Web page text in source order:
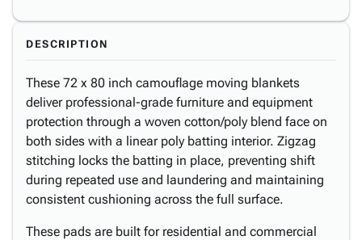
DESCRIPTION
These 72 x 80 inch camouflage moving blankets
deliver professional-grade furniture and equipment
protection through a woven cotton/poly blend face on
both sides with a linear poly batting interior. Zigzag
stitching locks the batting in place, preventing shift
during repeated use and laundering and maintaining
consistent cushioning across the full surface.
These pads are built for residential and commercial